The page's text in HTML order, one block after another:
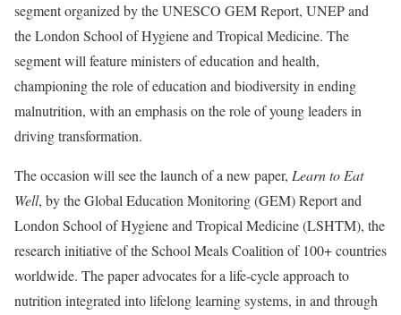
segment organized by the UNESCO GEM Report, UNEP and
the London School of Hygiene and Tropical Medicine. The
segment will feature ministers of education and health,
championing the role of education and biodiversity in ending
malnutrition, with an emphasis on the role of young leaders in
driving transformation.
The occasion will see the launch of a new paper, Learn to Eat
Well, by the Global Education Monitoring (GEM) Report and
London School of Hygiene and Tropical Medicine (LSHTM), the
research initiative of the School Meals Coalition of 100+ countries
worldwide. The paper advocates for a life-cycle approach to
nutrition integrated into lifelong learning systems, in and through